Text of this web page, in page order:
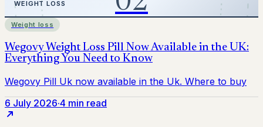
Weight loss
6 July 2026·4 min read